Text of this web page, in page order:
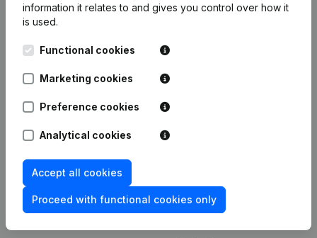
information it relates to and gives you control over how it
is used.
Functional cookies
Marketing cookies
Preference cookies
Analytical cookies
Accept all cookies
Proceed with functional cookies only
Leuvensesteenweg
1800 Vilvoorde
International search
Spotlight
Compliance & fraud
prevention
Consult financial
Custom integrations